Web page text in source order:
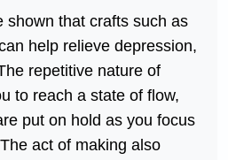
shown that crafts such as
help relieve depression,
repetitive nature of
to reach a state of flow,
put on hold as you focus
act of making also